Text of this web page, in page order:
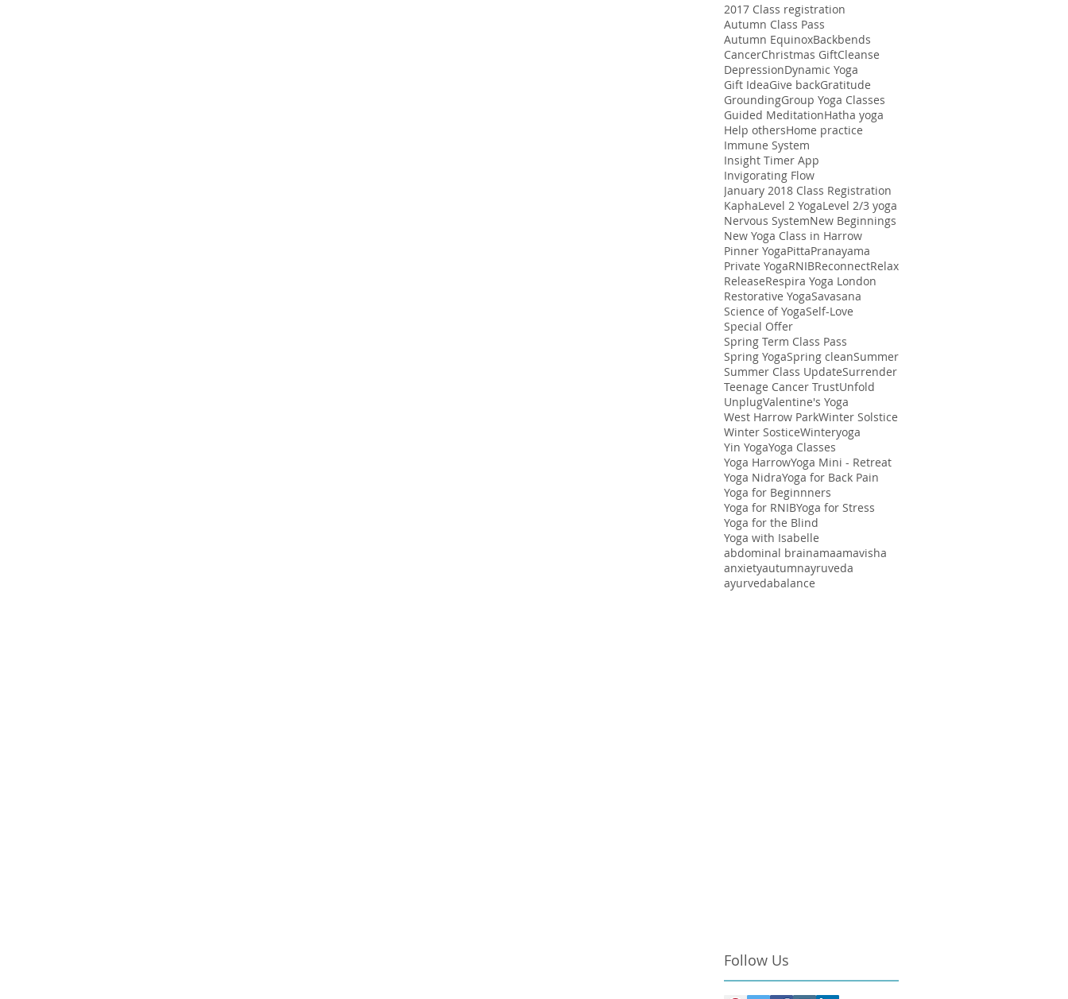
2017 Class registration
Autumn Class Pass
Autumn EquinoxBackbends
CancerChristmas GiftCleanse
DepressionDynamic Yoga
Gift IdeaGive backGratitude
GroundingGroup Yoga Classes
Guided MeditationHatha yoga
Help othersHome practice
Immune System
Insight Timer App
Invigorating Flow
January 2018 Class Registration
KaphaLevel 2 YogaLevel 2/3 yoga
Nervous SystemNew Beginnings
New Yoga Class in Harrow
Pinner YogaPittaPranayama
Private YogaRNIBReconnectRelax
ReleaseRespira Yoga London
Restorative YogaSavasana
Science of YogaSelf-Love
Special Offer
Spring Term Class Pass
Spring YogaSpring cleanSummer
Summer Class UpdateSurrender
Teenage Cancer TrustUnfold
UnplugValentine's Yoga
West Harrow ParkWinter Solstice
Winter SosticeWinteryoga
Yin YogaYoga Classes
Yoga HarrowYoga Mini - Retreat
Yoga NidraYoga for Back Pain
Yoga for Beginnners
Yoga for RNIBYoga for Stress
Yoga for the Blind
Yoga with Isabelle
abdominal brainamaamavisha
anxietyautumnayruveda
ayurvedabalance
Follow Us